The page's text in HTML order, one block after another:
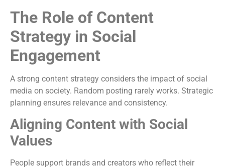
The Role of Content
Strategy in Social
Engagement
A strong content strategy considers the impact of social
media on society. Random posting rarely works. Strategic
planning ensures relevance and consistency.
Aligning Content with Social
Values
People support brands and creators who reflect their